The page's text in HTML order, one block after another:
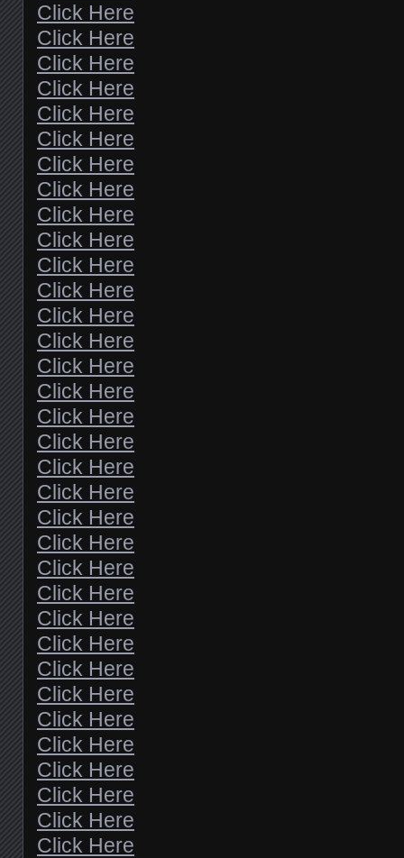
Click Here
Click Here
Click Here
Click Here
Click Here
Click Here
Click Here
Click Here
Click Here
Click Here
Click Here
Click Here
Click Here
Click Here
Click Here
Click Here
Click Here
Click Here
Click Here
Click Here
Click Here
Click Here
Click Here
Click Here
Click Here
Click Here
Click Here
Click Here
Click Here
Click Here
Click Here
Click Here
Click Here
Click Here